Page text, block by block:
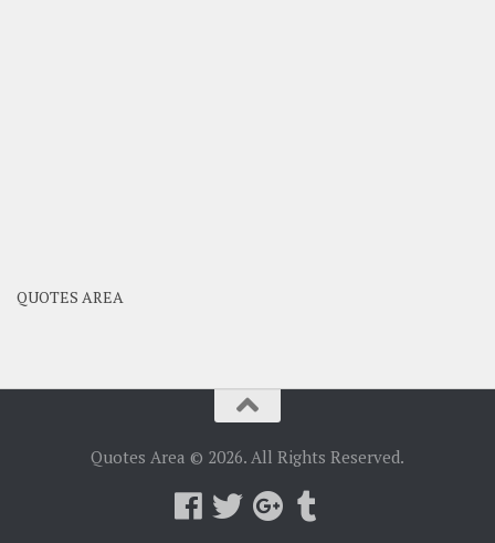
QUOTES AREA
Quotes Area © 2026. All Rights Reserved.